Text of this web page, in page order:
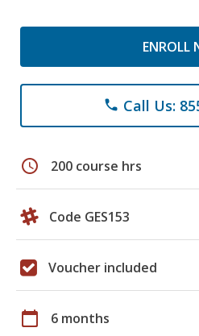
ENROLL
phone Call Us:
schedule 200 course hrs
Code GES153
Voucher included
calendar_today 6 months